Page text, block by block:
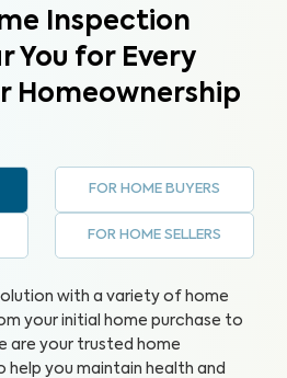
Inspection
You for Every
Homeownership
FOR HOME BUYERS
FOR HOME SELLERS
with a variety of home
your initial home purchase to
are your trusted home
you maintain health and